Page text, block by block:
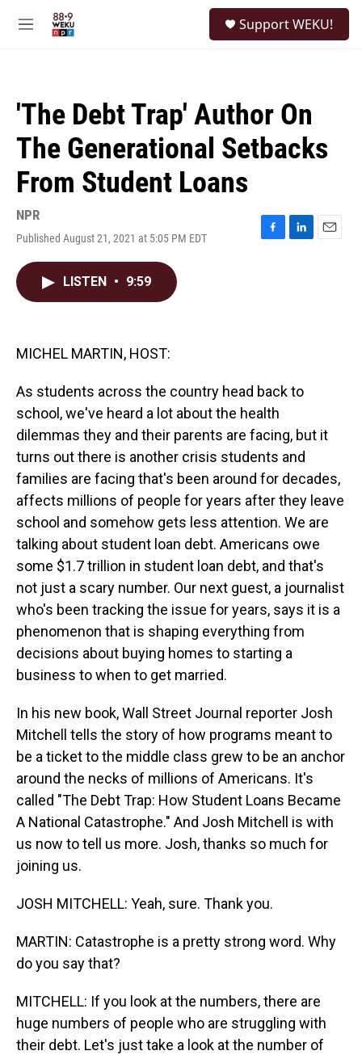
M
Support WEKU!
'The Debt Trap' Author On
The Generational Setbacks
From Student Loans
NPR
Published August 21, 2021 at 5:05 PM EDT
F
L
E
LISTEN • 9:59
MICHEL MARTIN, HOST:
As students across the country head back to
school, we've heard a lot about the health
dilemmas they and their parents are facing, but it
turns out there is another crisis students and
families are facing that's been around for decades,
affects millions of people for years after they leave
school and somehow gets less attention. We are
talking about student loan debt. Americans owe
some $1.7 trillion in student loan debt, and that's
not just a scary number. Our next guest, a journalist
who's been tracking the issue for years, says it is a
phenomenon that is shaping everything from
decisions about buying homes to starting a
business to when to get married.
In his new book, Wall Street Journal reporter Josh
Mitchell tells the story of how programs meant to
be a ticket to the middle class grew to be an anchor
around the necks of millions of Americans. It's
called "The Debt Trap: How Student Loans Became
A National Catastrophe." And Josh Mitchell is with
us now to tell us more. Josh, thanks so much for
joining us.
JOSH MITCHELL: Yeah, sure. Thank you.
MARTIN: Catastrophe is a pretty strong word. Why
do you say that?
MITCHELL: If you look at the numbers, there are
huge numbers of people who are struggling with
their debt. Let's just take a look at the number of